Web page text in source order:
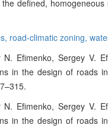
defined,
road-climatic zoning,
N. Efimenko, Sergey V.
in the design of roads
N. Efimenko, Sergey V.
in the design of roads